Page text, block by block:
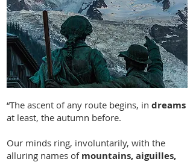
“The ascent of any route begins, in dreams
at least, the autumn before.
Our minds ring, involuntarily, with the
alluring names of mountains, aiguilles,